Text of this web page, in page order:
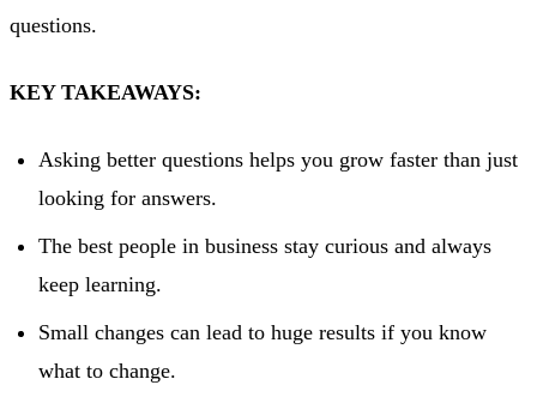
questions.
KEY TAKEAWAYS:
Asking better questions helps you grow faster than just
looking for answers.
The best people in business stay curious and always
keep learning.
Small changes can lead to huge results if you know
what to change.